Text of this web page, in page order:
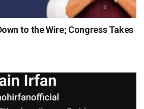
to the Wire; Congress Takes